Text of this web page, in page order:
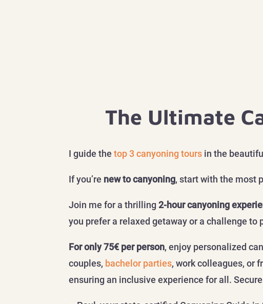
The Ultimate
I guide the top 3 canyoning tours in the
If you’re new to canyoning, start with the most
Join me for a thrilling2-hour canyoning
you prefer a relaxed getaway or a challenge to
For only 75€ per person, enjoy personalized
couples, bachelor parties, work colleagues, or
ensuring an inclusive experience for all.